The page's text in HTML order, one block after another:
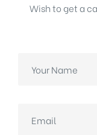
Wish to get a